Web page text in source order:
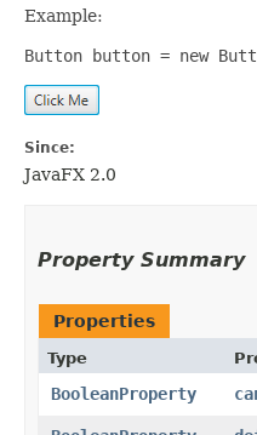
Example:
Button button = new
Since:
JavaFX 2.0
Property Summary
Properties
Type
BooleanProperty